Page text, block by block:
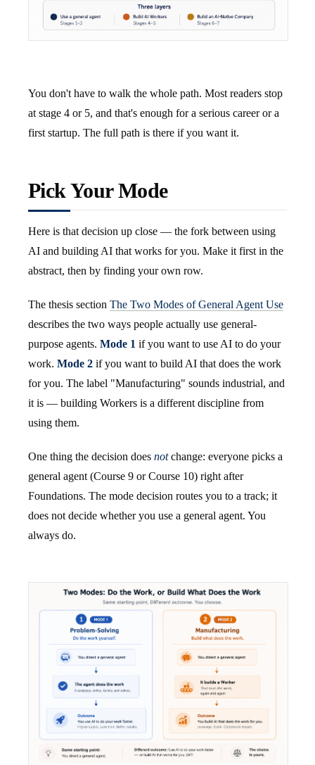
You don't have to walk the whole path. Most readers stop
at stage 4 or 5, and that's enough for a serious career or a
first startup. The full path is there if you want it.
Pick Your Mode
Here is that decision up close — the fork between using
AI and building AI that works for you. Make it first in the
abstract, then by finding your own row.
The thesis section The Two Modes of General Agent Use
describes the two ways people actually use general-
purpose agents. Mode 1 if you want to use AI to do your
work. Mode 2 if you want to build AI that does the work
for you. The label "Manufacturing" sounds industrial, and
it is — building Workers is a different discipline from
using them.
One thing the decision does notchange: everyone picks a
general agent (Course 9 or Course 10) right after
Foundations. The mode decision routes you to a track; it
does not decide whether you use a general agent. You
always do.